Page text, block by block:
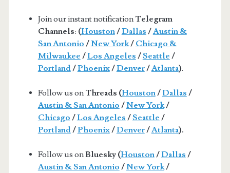
Join our instant notification Telegram
Channels: (Houston/Dallas /Austin &
San Antonio /New York/ Chicago &
Milwaukee /Los Angeles /Seattle /
Portland/Phoenix/Denver/Atlanta).
Follow us on Threads (Houston/Dallas /
Austin & San Antonio /New York/
Chicago /Los Angeles /Seattle /
Portland/Phoenix/Denver/Atlanta).
Follow us onBluesky (Houston/Dallas /
Austin & San Antonio /New York/